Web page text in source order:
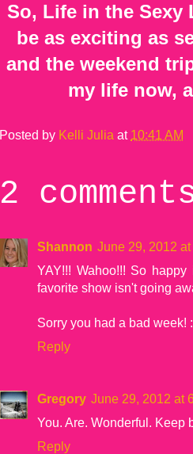
So, Life in the Sexy
be as exciting as
and the weekend
my life now,
Posted by Kelli Julia at 10:41 AM
2
Shannon June 29, 2012 at
YAY!!! Wahoo!!! So
favorite show isn't going
Sorry you had a bad week!
Reply
Gregory June 29, 2012 at
You. Are. Wonderful. Keep
Reply